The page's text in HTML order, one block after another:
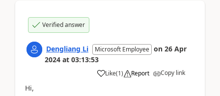
Verified answer
Dengliang Li Microsoft Employee on 26 Apr
2024 at 03:13:53
Like(1) Report Copy link
Hi,